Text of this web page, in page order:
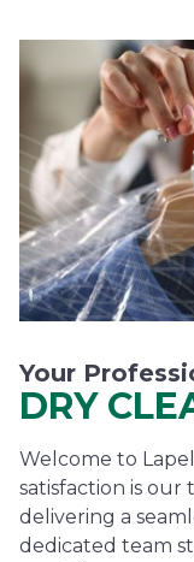
Your
DRY
Welcome to
satisfaction is
delivering a
dedicated team